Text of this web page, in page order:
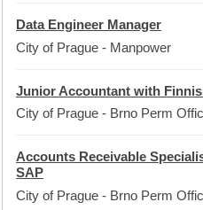
Data Engineer Manager
City of Prague - Manpower
Junior Accountant with
City of Prague - Brno Perm
Accounts Receivable
SAP
City of Prague - Brno Perm